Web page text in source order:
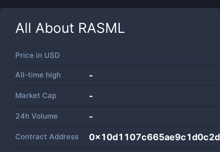
All About RASML
Price in USD
All-time high -
Market Cap -
24h Volume -
Contract Address